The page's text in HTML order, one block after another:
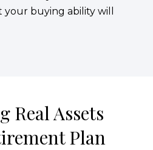
buying ability will
Assets
Plan